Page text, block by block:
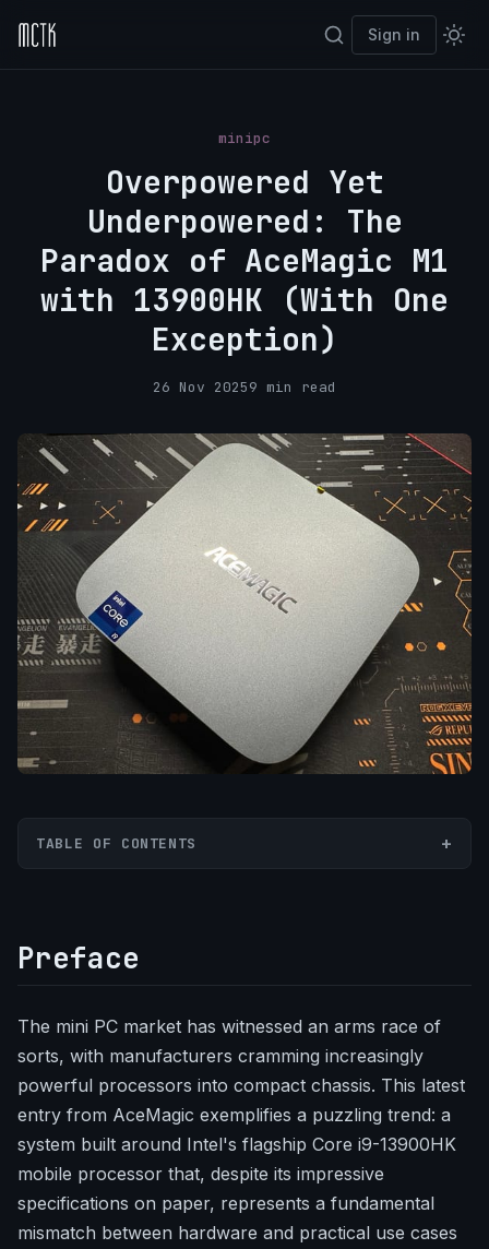
Sign in
minipc
Overpowered Yet
Underpowered: The
Paradox of AceMagic M1
with 13900HK (With One
Exception)
26 Nov 20259 min read
TABLE OF CONTENTS
Preface
The mini PC market has witnessed an arms race of
sorts, with manufacturers cramming increasingly
powerful processors into compact chassis. This latest
entry from AceMagic exemplifies a puzzling trend: a
system built around Intel's flagship Core i9-13900HK
mobile processor that, despite its impressive
specifications on paper, represents a fundamental
mismatch between hardware and practical use cases